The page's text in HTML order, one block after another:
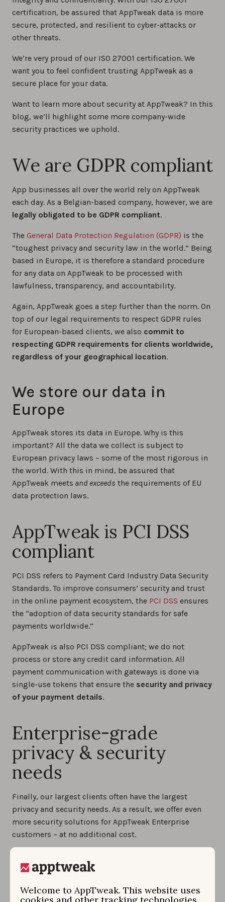
Welcome to AppTweak. This website uses
certification, be assured that AppTweak data is more
secure, protected, and resilient to cyber-attacks or
other threats.
We’re very proud of our ISO 27001 certification. We
want you to feel confident trusting AppTweak as a
secure place for your data.
Want to learn more about security at AppTweak? In this
blog, we’ll highlight some more company-wide
security practices we uphold.
We are GDPR compliant
App businesses all over the world rely on AppTweak
each day. As a Belgian-based company, however, we are
legally obligated to be GDPR compliant.
The General Data Protection Regulation (GDPR) is the
“toughest privacy and security law in the world.” Being
based in Europe, it is therefore a standard procedure
for any data on AppTweak to be processed with
lawfulness, transparency, and accountability.
Again, AppTweak goes a step further than the norm. On
top of our legal requirements to respect GDPR rules
for European-based clients, we also commit to
respecting GDPR requirements for clients worldwide,
regardless of your geographical location.
We store our data in
Europe
AppTweak stores its data in Europe. Why is this
important? All the data we collect is subject to
European privacy laws – some of the most rigorous in
the world. With this in mind, be assured that
AppTweak meets and exceeds the requirements of EU
data protection laws.
AppTweak is PCI DSS
compliant
PCI DSS refers to Payment Card Industry Data Security
Standards. To improve consumers’ security and trust
in the online payment ecosystem, the PCI DSS ensures
the “adoption of data security standards for safe
payments worldwide.”
AppTweak is also PCI DSS compliant; we do not
process or store any credit card information. All
payment communication with gateways is done via
single-use tokens that ensure the security and privacy
of your payment details.
Enterprise-grade
privacy & security
needs
Finally, our largest clients often have the largest
privacy and security needs. As a result, we offer even
more security solutions for AppTweak Enterprise
customers – at no additional cost.
Enterprise requirement. For clients who request it, we
OpenID Connect or OAuth.